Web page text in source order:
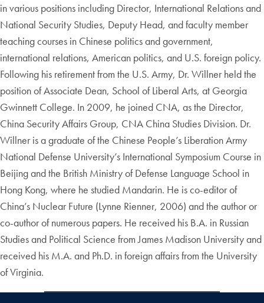
in various positions including Director, International Relations and
National Security Studies, Deputy Head, and faculty member
teaching courses in Chinese politics and government,
international relations, American politics, and U.S. foreign policy.
Following his retirement from the U.S. Army, Dr. Willner held the
position of Associate Dean, School of Liberal Arts, at Georgia
Gwinnett College. In 2009, he joined CNA, as the Director,
China Security Affairs Group, CNA China Studies Division. Dr.
Willner is a graduate of the Chinese People’s Liberation Army
National Defense University’s International Symposium Course in
Beijing and the British Ministry of Defense Language School in
Hong Kong, where he studied Mandarin. He is co-editor of
China’s Nuclear Future (Lynne Rienner, 2006) and the author or
co-author of numerous papers. He received his B.A. in Russian
Studies and Political Science from James Madison University and
received his M.A. and Ph.D. in foreign affairs from the University
of Virginia.